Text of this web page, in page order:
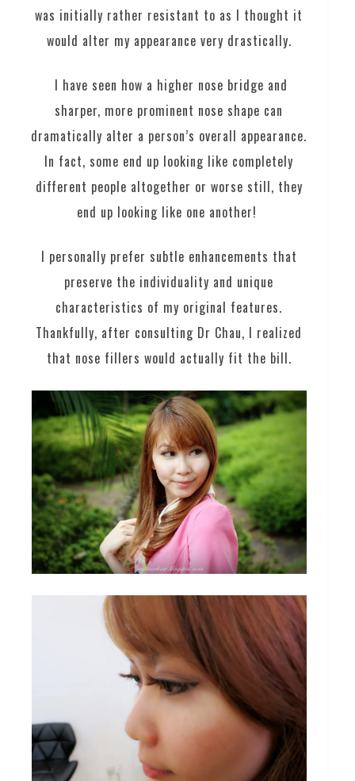
was initially rather resistant to as I thought it
would alter my appearance very drastically.
I have seen how a higher nose bridge and
sharper, more prominent nose shape can
dramatically alter a person’s overall appearance.
In fact, some end up looking like completely
different people altogether or worse still, they
end up looking like one another!
I personally prefer subtle enhancements that
preserve the individuality and unique
characteristics of my original features.
Thankfully, after consulting Dr Chau, I realized
that nose fillers would actually fit the bill.